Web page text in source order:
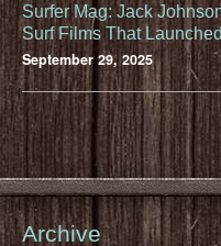
Surfer Mag: Jack
Surf Films That
September 29, 2025
Archive